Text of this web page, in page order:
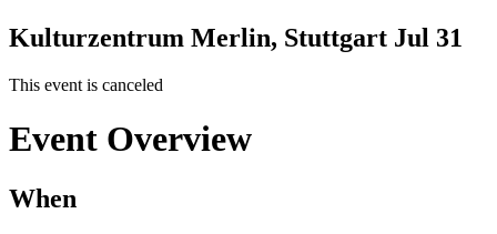
Kulturzentrum Merlin, Stuttgart Jul 31
This event is canceled
Event Overview
When